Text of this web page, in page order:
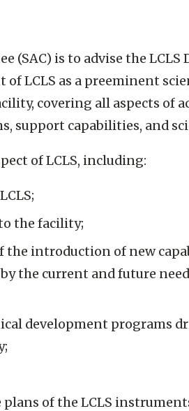
(SAC) is to advise the LCLS
LCLS as a preeminent
covering all aspects of
support capabilities, and
of LCLS, including:
the facility;
introduction of new
the current and future
development programs
of the LCLS